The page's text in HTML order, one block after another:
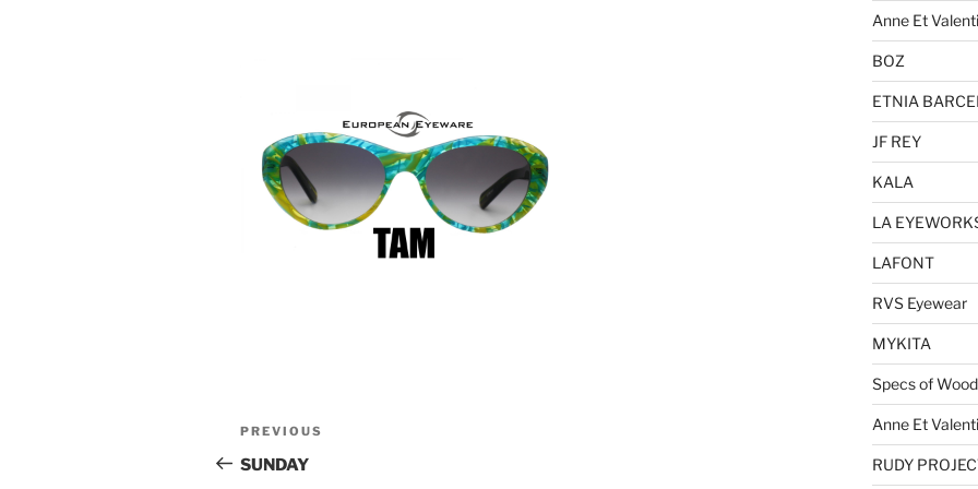
Post
navigation
Previous
Post
PREVIOUS
SUNDAY
Anne Et
BOZ
ETNIA
JF REY
KALA
LA
LAFONT
RVS Eyewear
MYKITA
Specs of Wood
Anne Et
RUDY